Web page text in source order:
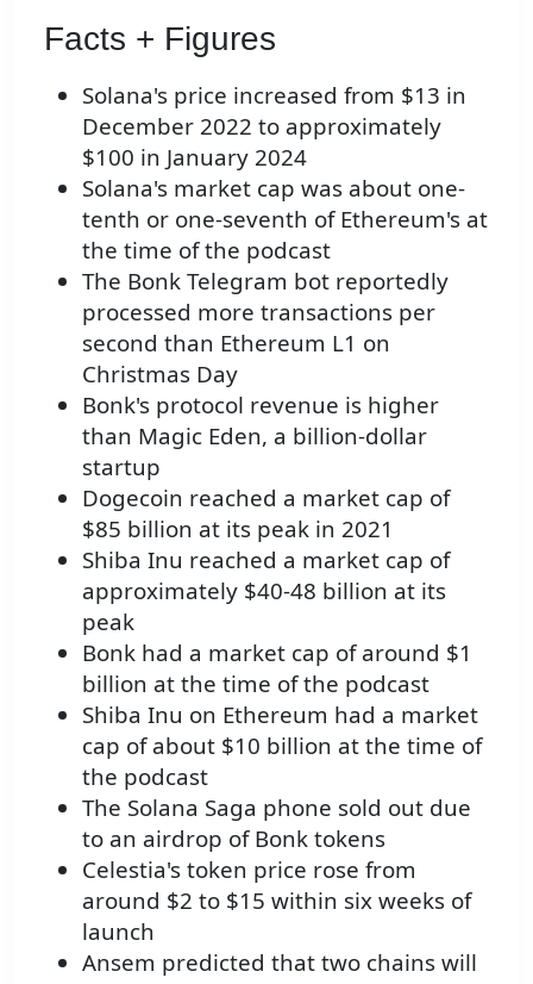
Facts + Figures
Solana's price increased from $13 in
December 2022 to approximately
$100 in January 2024
Solana's market cap was about one-
tenth or one-seventh of Ethereum's at
the time of the podcast
The Bonk Telegram bot reportedly
processed more transactions per
second than Ethereum L1 on
Christmas Day
Bonk's protocol revenue is higher
than Magic Eden, a billion-dollar
startup
Dogecoin reached a market cap of
$85 billion at its peak in 2021
Shiba Inu reached a market cap of
approximately $40-48 billion at its
peak
Bonk had a market cap of around $1
billion at the time of the podcast
Shiba Inu on Ethereum had a market
cap of about $10 billion at the time of
the podcast
The Solana Saga phone sold out due
to an airdrop of Bonk tokens
Celestia's token price rose from
around $2 to $15 within six weeks of
launch
Ansem predicted that two chains will